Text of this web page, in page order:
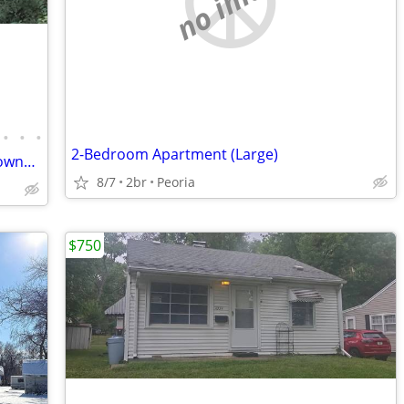
• • •
Looking for an affordable path to homeownership? This is your opportun 2-Bedroom Apartment (Large)
8/7 2br Peoria
$750